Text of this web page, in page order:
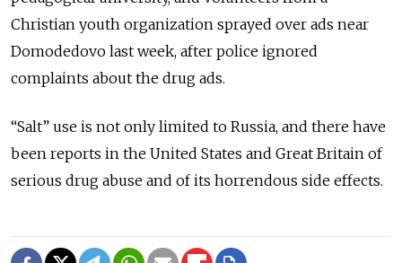
Christian youth organization sprayed over ads near
Domodedovo last week, after police ignored
complaints about the drug ads.
“Salt” use is not only limited to Russia, and there have
been reports in the United States and Great Britain of
serious drug abuse and of its horrendous side effects.